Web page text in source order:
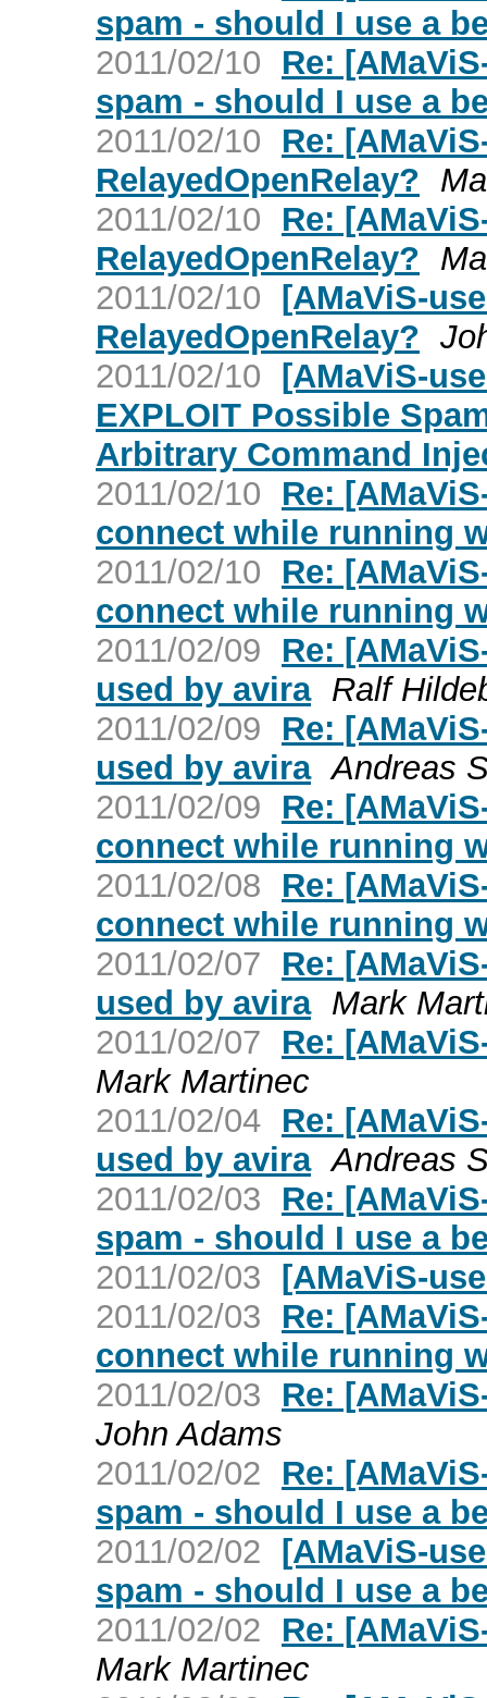
spam - should I use a
2011/02/10
Re:
spam - should I use a
2011/02/10
Re:
RelayedOpenRelay?
2011/02/10
Re:
RelayedOpenRelay?
2011/02/10 [AMaViS-
RelayedOpenRelay?
2011/02/10 [AMaViS-
EXPLOIT Possible
Arbitrary Command
2011/02/10
Re:
connect while running
2011/02/10
Re:
connect while running
2011/02/09
Re:
used by avira Ralf
2011/02/09
Re:
used by avira Andreas
2011/02/09
Re:
connect while running
2011/02/08
Re:
connect while running
2011/02/07
Re:
used by avira Mark
2011/02/07
Re:
Mark Martinec
2011/02/04 Re:
used by avira Andreas
2011/02/03
Re:
spam - should I use a
2011/02/03 [AMaViS-
2011/02/03
Re:
connect while running
2011/02/03
Re:
John Adams
2011/02/02
Re:
spam - should I use a
2011/02/02 [AMaViS-
spam - should I use a
2011/02/02
Re:
Mark Martinec